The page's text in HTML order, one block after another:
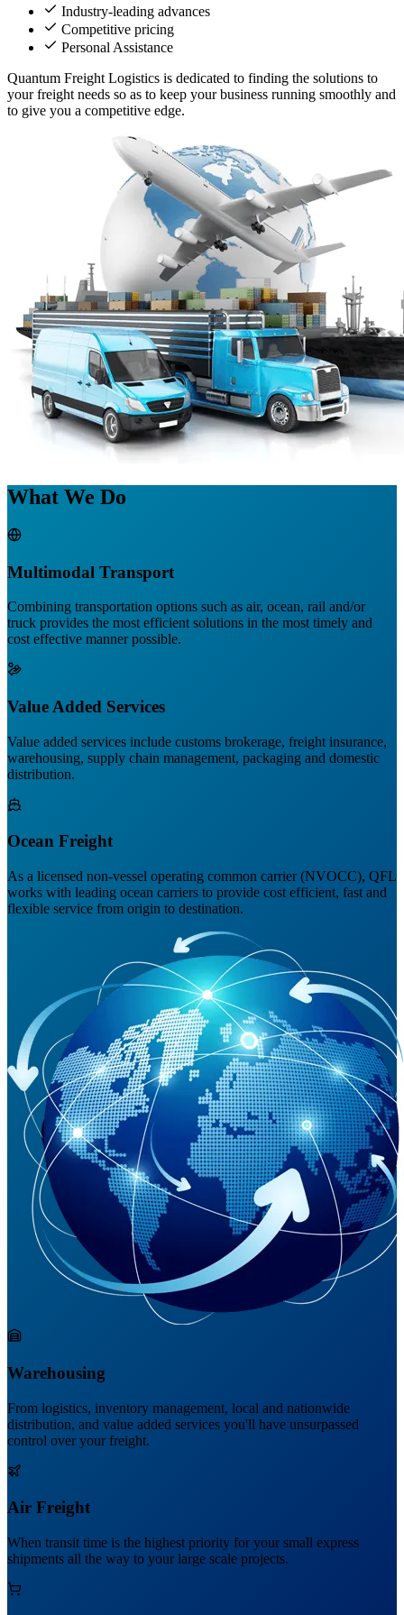
Industry-leading advances
Competitive pricing
Personal Assistance
Quantum Freight Logistics is dedicated to finding the solutions to
your freight needs so as to keep your business running smoothly and
to give you a competitive edge.
What We Do
Multimodal Transport
Combining transportation options such as air, ocean, rail and/or
truck provides the most efficient solutions in the most timely and
cost effective manner possible.
Value Added Services
Value added services include customs brokerage, freight insurance,
warehousing, supply chain management, packaging and domestic
distribution.
Ocean Freight
As a licensed non-vessel operating common carrier (NVOCC), QFL
works with leading ocean carriers to provide cost efficient, fast and
flexible service from origin to destination.
Warehousing
From logistics, inventory management, local and nationwide
distribution, and value added services you'll have unsurpassed
control over your freight.
Air Freight
When transit time is the highest priority for your small express
shipments all the way to your large scale projects.